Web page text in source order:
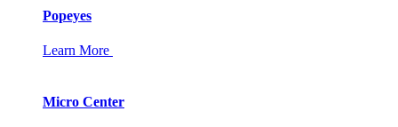
Popeyes
Learn More
Micro Center